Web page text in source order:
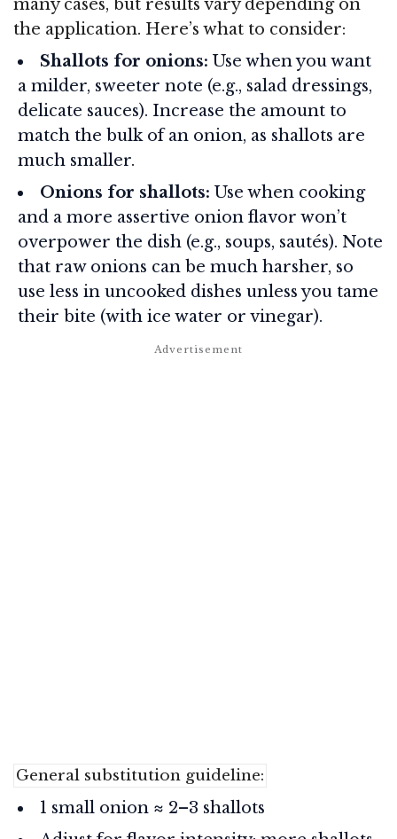
many cases, but results vary depending on
the application. Here’s what to consider:
Shallots for onions: Use when you want
a milder, sweeter note (e.g., salad dressings,
delicate sauces). Increase the amount to
match the bulk of an onion, as shallots are
much smaller.
Onions for shallots: Use when cooking
and a more assertive onion flavor won’t
overpower the dish (e.g., soups, sautés). Note
that raw onions can be much harsher, so
use less in uncooked dishes unless you tame
their bite (with ice water or vinegar).
General substitution guideline:
1 small onion ≈ 2–3 shallots